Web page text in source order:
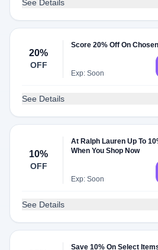
See Details
20%
OFF
Score 20% Off On
Exp: Soon
See Details
10%
OFF
At Ralph Lauren Up To
When You Shop Now
Exp: Soon
See Details
Save 10% On Select